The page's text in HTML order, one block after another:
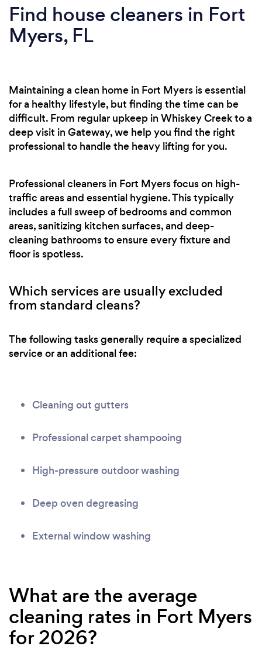
Find house cleaners in Fort
Myers, FL
Maintaining a clean home in Fort Myers is essential
for a healthy lifestyle, but finding the time can be
difficult. From regular upkeep in Whiskey Creek to a
deep visit in Gateway, we help you find the right
professional to handle the heavy lifting for you.
Professional cleaners in Fort Myers focus on high-
traffic areas and essential hygiene. This typically
includes a full sweep of bedrooms and common
areas, sanitizing kitchen surfaces, and deep-
cleaning bathrooms to ensure every fixture and
floor is spotless.
Which services are usually excluded
from standard cleans?
The following tasks generally require a specialized
service or an additional fee:
Cleaning out gutters
Professional carpet shampooing
High-pressure outdoor washing
Deep oven degreasing
External window washing
What are the average
cleaning rates in Fort Myers
for 2026?